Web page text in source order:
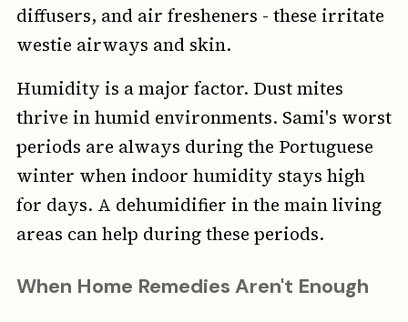
diffusers, and air fresheners - these irritate
westie airways and skin.
Humidity is a major factor. Dust mites
thrive in humid environments. Sami's worst
periods are always during the Portuguese
winter when indoor humidity stays high
for days. A dehumidifier in the main living
areas can help during these periods.
When Home Remedies Aren't Enough